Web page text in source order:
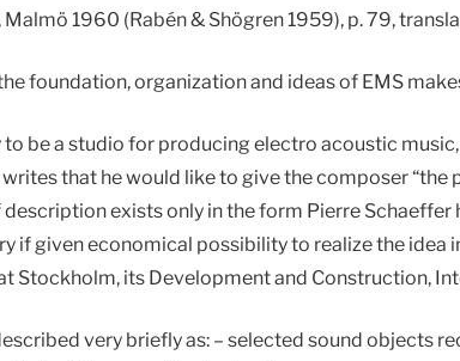
1960 (Rabén & Shögren 1959), p. 79,
foundation, organization and ideas of EMS
to be a studio for producing electro acoustic
that he would like to give the composer
exists only in the form Pierre
if given economical possibility to realize the
Stockholm, its Development and Construction,
very briefly as: – selected sound objects